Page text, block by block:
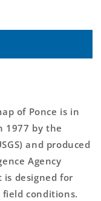
of Ponce is in
1977 by the
and produced
Agency
is designed for
conditions.